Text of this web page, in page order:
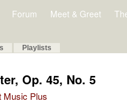
Forum Meet & Greet
Playlists
Op. 45, No. 5
Music Plus